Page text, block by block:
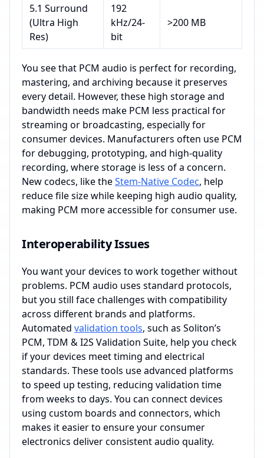
5.1 Surround
(Ultra High
Res)
192
kHz/24-
bit
>200 MB
You see that PCM audio is perfect for recording,
mastering, and archiving because it preserves
every detail. However, these high storage and
bandwidth needs make PCM less practical for
streaming or broadcasting, especially for
consumer devices. Manufacturers often use PCM
for debugging, prototyping, and high-quality
recording, where storage is less of a concern.
New codecs, like theStem-Native Codec, help
reduce file size while keeping high audio quality,
making PCM more accessible for consumer use.
Interoperability Issues
You want your devices to work together without
problems. PCM audio uses standard protocols,
but you still face challenges with compatibility
across different brands and platforms.
Automated validation tools, such as Soliton’s
PCM, TDM & I2S Validation Suite, help you check
if your devices meet timing and electrical
standards. These tools use advanced platforms
to speed up testing, reducing validation time
from weeks to days. You can connect devices
using custom boards and connectors, which
makes it easier to ensure your consumer
electronics deliver consistent audio quality.